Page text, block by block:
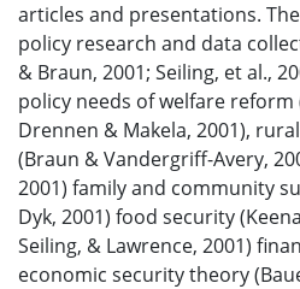
articles and presentations.
policy research and data
& Braun, 2001; Seiling, et al.,
policy needs of welfare reform
Drennen & Makela, 2001),
(Braun & Vandergriff-Avery,
2001) family and community
Dyk, 2001) food security
Seiling, & Lawrence, 2001)
economic security theory